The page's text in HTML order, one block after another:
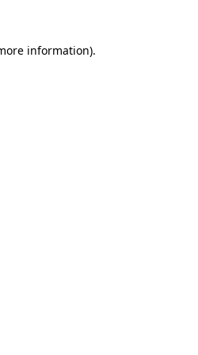
information).